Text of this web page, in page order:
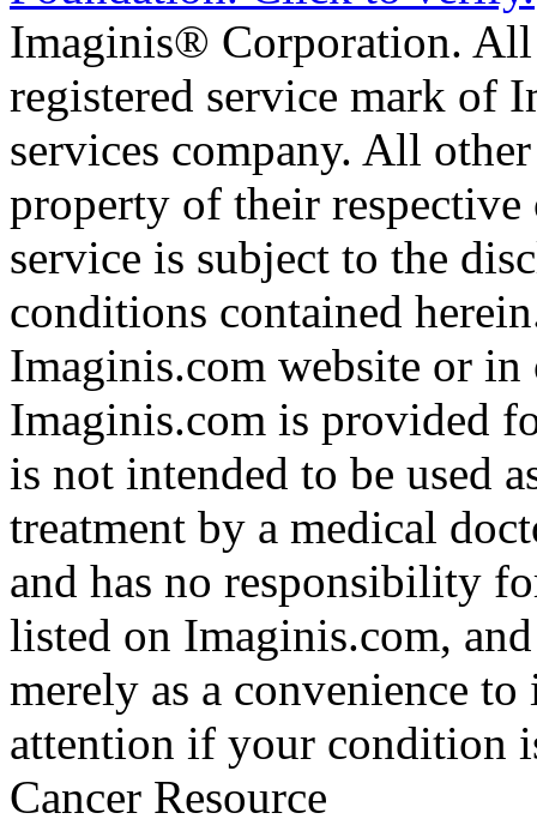
Imaginis® Corporation.
registered service mark of
services company. All
property of their
service is subject to the
conditions contained
Imaginis.com website or
Imaginis.com is provided
is not intended to be used
treatment by a medical
and has no responsibility
listed on Imaginis.com,
merely as a convenience
attention if your condition
Cancer Resource